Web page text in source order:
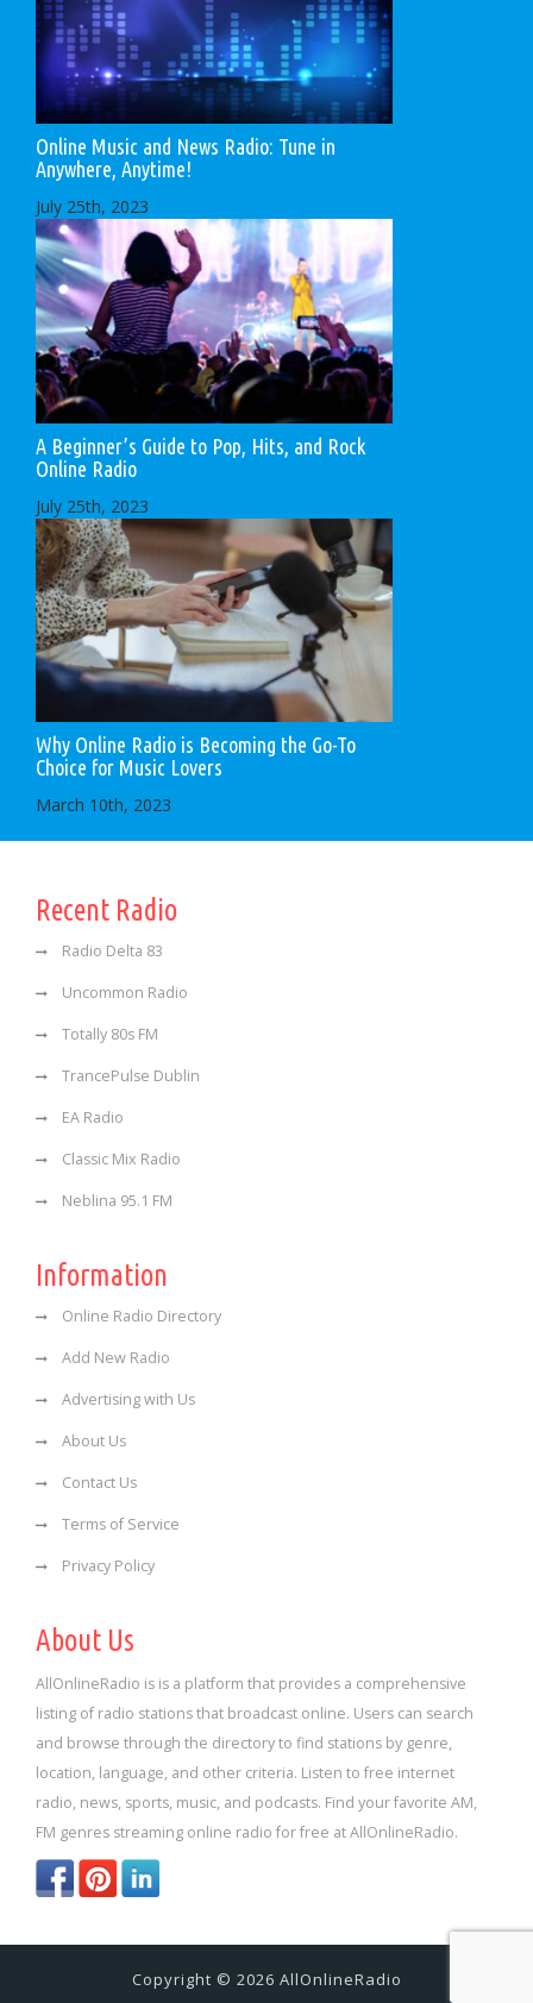
Online Music and News Radio: Tune in
Anywhere, Anytime!
July 25th, 2023
A Beginner’s Guide to Pop, Hits, and Rock
Online Radio
July 25th, 2023
Why Online Radio is Becoming the Go-To
Choice for Music Lovers
March 10th, 2023
Recent Radio
Radio Delta 83
Uncommon Radio
Totally 80s FM
TrancePulse Dublin
EA Radio
Classic Mix Radio
Neblina 95.1 FM
Information
Online Radio Directory
Add New Radio
Advertising with Us
About Us
Contact Us
Terms of Service
Privacy Policy
About Us
AllOnlineRadio is is a platform that provides a comprehensive
listing of radio stations that broadcast online. Users can search
and browse through the directory to find stations by genre,
location, language, and other criteria. Listen to free internet
radio, news, sports, music, and podcasts. Find your favorite AM,
FM genres streaming online radio for free at AllOnlineRadio.
Copyright © 2026 AllOnlineRadio